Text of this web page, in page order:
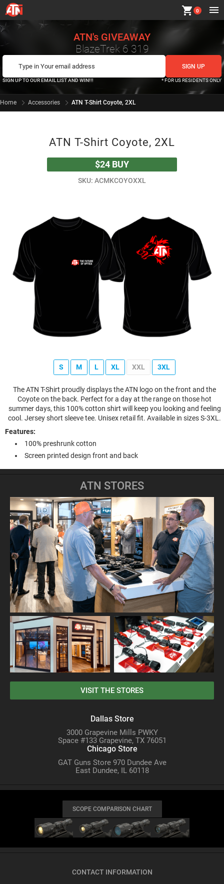
shopping_cart 0
ATN's GIVEAWAY
BlazeTrek 6 319
SIGN UP TO OUR EMAIL LIST AND WIN!!! * FOR US RESIDENTS ONLY
Home Accessories ATN T-Shirt Coyote, 2XL
ATN T-Shirt Coyote, 2XL
$24 BUY
SKU: ACMKCOYOXXL
S M L XL XXL 3XL
The ATN T-Shirt proudly displays the ATN logo on the front and the
Coyote on the back. Perfect for a day at the range on those hot
summer days, this 100% cotton shirt will keep you looking and feeling
cool. Jersey short sleeve tee. Unisex retail fit. Available in sizes S-3XL.
Features:
100% preshrunk cotton
Screen printed design front and back
ATN STORES
VISIT THE STORES
Dallas Store
3000 Grapevine Mills PWKY
Space #133 Grapevine, TX 76051
Chicago Store
GAT Guns Store 970 Dundee Ave
East Dundee, IL 60118
SCOPE COMPARISON CHART
CONTACT INFORMATION